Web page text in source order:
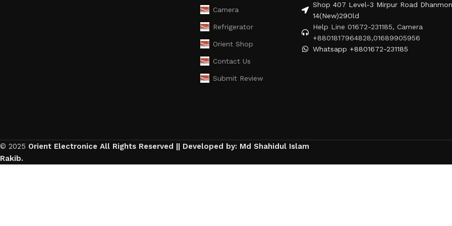
Camera
Refrigerator
Orient Shop
Contact Us
Submit Review
Shop 407 Level-3 Mirpur Road
14(New)29Old
Help Line 01672-231185, Camera
+8801817964828,01689905956
Whatsapp +8801672-231185
© 2025 Orient Electronice All Rights Reserved || Developed by: Md Shahidul Islam
Rakib.